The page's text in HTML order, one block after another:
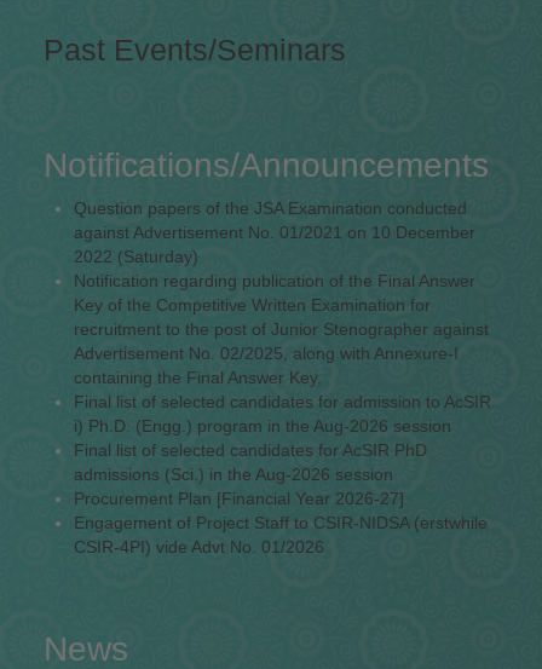
Past Events/Seminars
Notifications/Announcements
Question papers of the JSA Examination conducted
against Advertisement No. 01/2021 on 10 December
2022 (Saturday)
Notification regarding publication of the Final Answer
Key of the Competitive Written Examination for
recruitment to the post of Junior Stenographer against
Advertisement No. 02/2025, along with Annexure-I
containing the Final Answer Key,
Final list of selected candidates for admission to AcSIR
i) Ph.D. (Engg.) program in the Aug-2026 session
Final list of selected candidates for AcSIR PhD
admissions (Sci.) in the Aug-2026 session
Procurement Plan [Financial Year 2026-27]
Engagement of Project Staff to CSIR-NIDSA (erstwhile
CSIR-4PI) vide Advt No. 01/2026
News